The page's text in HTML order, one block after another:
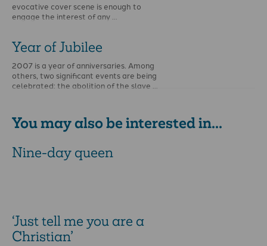
evocative cover scene is enough to
engage the interest of any …
Year of Jubilee
2007 is a year of anniversaries. Among
others, two significant events are being
celebrated: the abolition of the slave …
You may also be interested in...
Nine-day queen
‘Just tell me you are a
Christian’